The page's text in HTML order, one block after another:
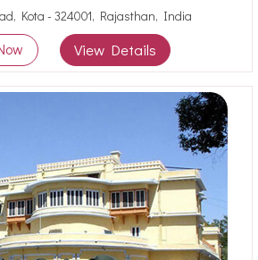
Kota - 324001, Rajasthan, India
View Details